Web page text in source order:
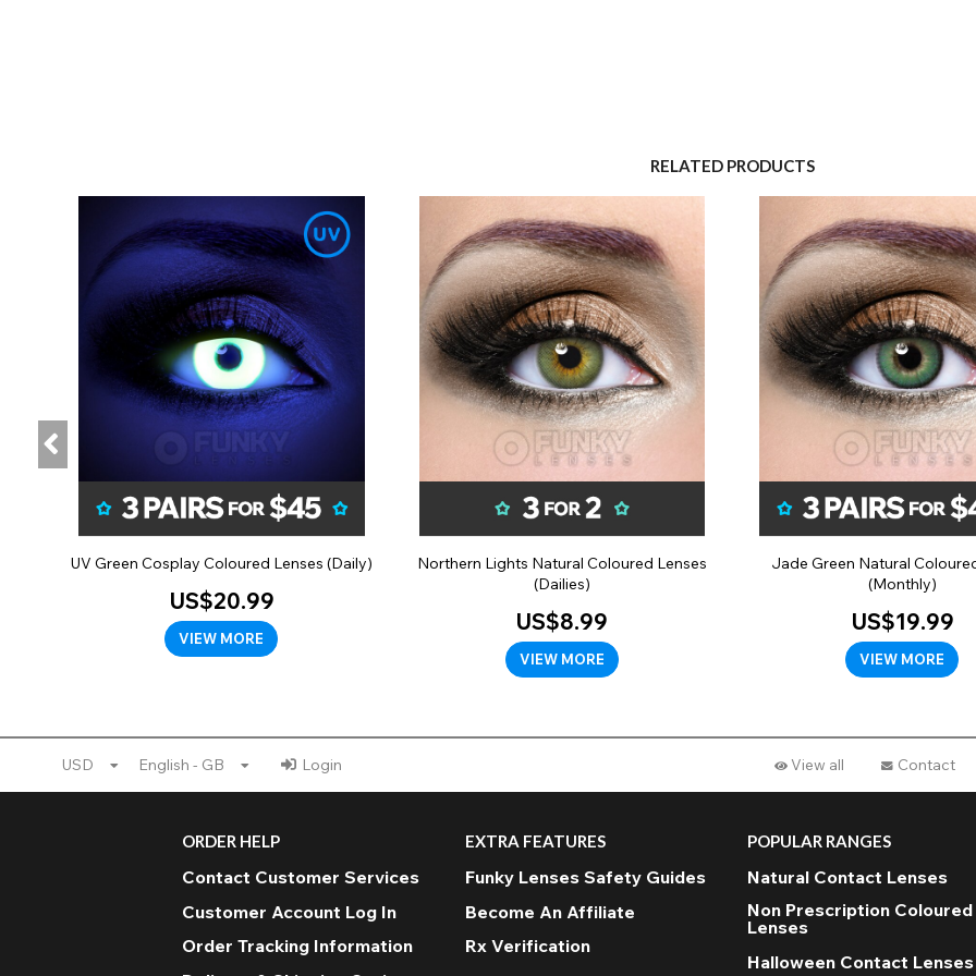
RELATED PRODUCTS
UV Green Cosplay Coloured Lenses (Daily)
US$20.99
VIEW MORE
Northern Lights Natural Coloured Lenses
(Dailies)
US$8.99
VIEW MORE
Jade Green Natural
(Monthly)
US$19.99
VIEW MORE
USD English - GB Login View all Contact
ORDER HELP
Contact Customer Services
Customer Account Log In
Order Tracking Information
EXTRA FEATURES
Funky Lenses Safety Guides
Become An Affiliate
Rx Verification
POPULAR RANGES
Natural Contact Lenses
Non Prescription Coloured
Lenses
Halloween Contact Lenses